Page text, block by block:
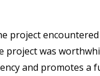
project
project was
and promotes a